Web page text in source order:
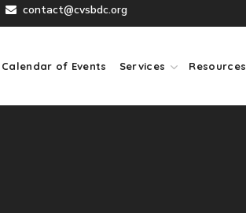
contact@cvsbdc.org
Calendar of Events Services Resources